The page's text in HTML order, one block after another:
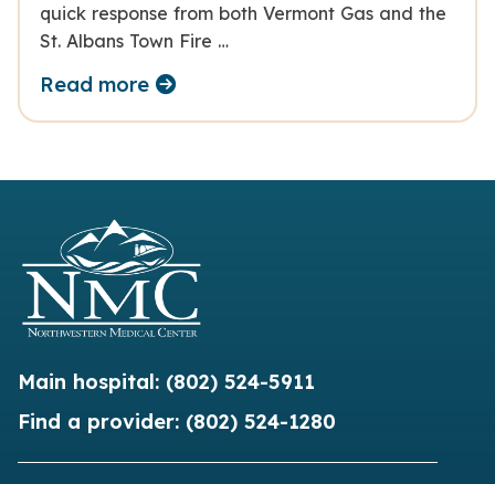
quick response from both Vermont Gas and the
St. Albans Town Fire …
Read more
Main hospital: (802) 524-5911
Find a provider: (802) 524-1280